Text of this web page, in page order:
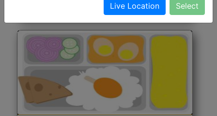
Get StartedLive Location Select